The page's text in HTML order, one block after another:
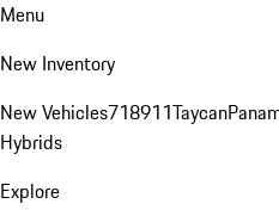
Menu
New Inventory
New Vehicles718911Taycan
Hybrids
Explore